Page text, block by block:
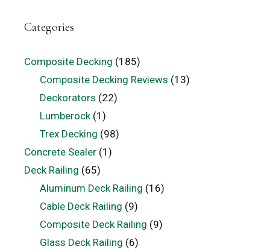
Categories
Composite Decking (185)
Composite Decking Reviews (13)
Deckorators (22)
Lumberock(1)
Trex Decking (98)
Concrete Sealer (1)
Deck Railing (65)
Aluminum Deck Railing (16)
Cable Deck Railing (9)
Composite Deck Railing (9)
Glass Deck Railing (6)